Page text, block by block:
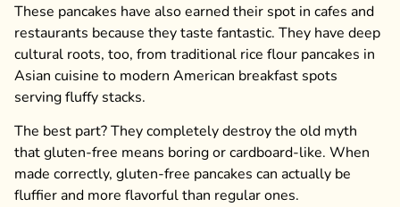
These pancakes have also earned their spot in cafes and
restaurants because they taste fantastic. They have deep
cultural roots, too, from traditional rice flour pancakes in
Asian cuisine to modern American breakfast spots
serving fluffy stacks.
The best part? They completely destroy the old myth
that gluten-free means boring or cardboard-like. When
made correctly, gluten-free pancakes can actually be
fluffier and more flavorful than regular ones.